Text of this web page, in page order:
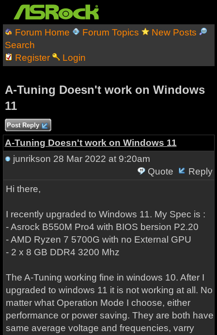
Forum Home Forum Topics
New Posts
Search
Register
Login
A-Tuning Doesn't work on Windows
11
Post Reply
A-Tuning Doesn't work on Windows 11
junrikson 28 Mar 2022 at 9:20am
Quote
Reply
Hi there,
I recently upgraded to Windows 11. My Spec is :
- Asrock B550M Pro4 with BIOS bersion P2.20
- AMD Ryzen 7 5700G with no External GPU
- 2 x 8 GB DDR4 3200 Mhz
The A-Tuning working fine in windows 10. After I
upgraded to windows 11 it is not working at all. No
matter what Operation Mode I choose, either
performance or power saving. They are both have
same average voltage and frequencies, varry